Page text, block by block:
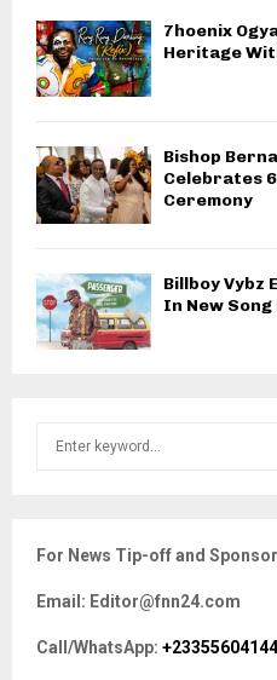
7hoenix
Heritage
Bishop
Celebrates
Ceremony
Billboy Vybz
In New
h
o
r
For News Tip-off and
Email: Editor@fnn24.com
Call/WhatsApp: